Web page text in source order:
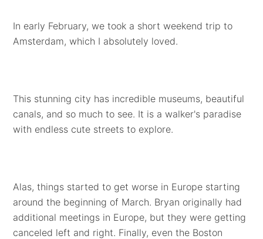
In early February, we took a short weekend trip to
Amsterdam, which I absolutely loved.
This stunning city has incredible museums, beautiful
canals, and so much to see. It is a walker's paradise
with endless cute streets to explore.
Alas, things started to get worse in Europe starting
around the beginning of March. Bryan originally had
additional meetings in Europe, but they were getting
canceled left and right. Finally, even the Boston